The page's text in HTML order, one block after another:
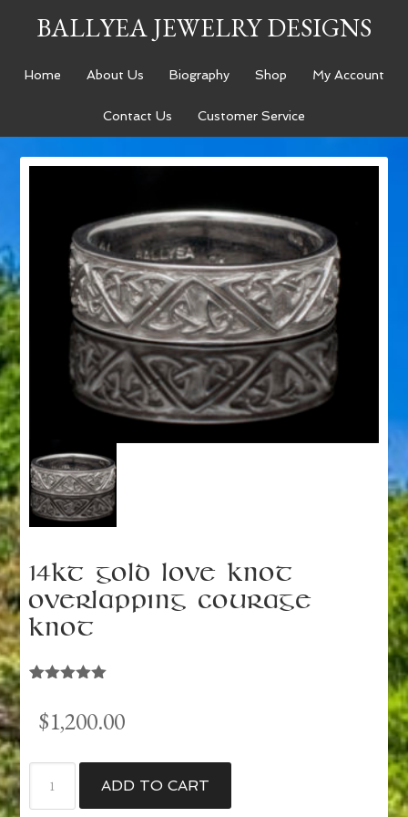
BALLYEA JEWELRY DESIGNS
Home About Us Biography Shop My Account
Contact Us Customer Service
14kt Gold Love Knot
Overlapping Courage
Knot
based on
customer
$1,200.00
Gold
ADD TO CART